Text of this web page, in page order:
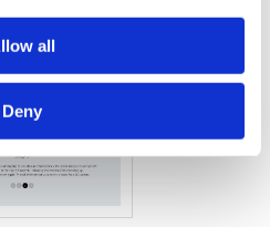
all
Deny